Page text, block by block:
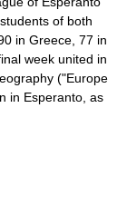
of both
in Greece, 77 in
week united in
("Europe
in Esperanto, as